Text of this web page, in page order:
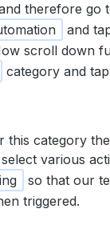
therefore go
and
scroll down
category and
this category
various
so that our
triggered.